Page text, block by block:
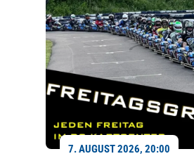
7. AUGUST 2026, 20:00